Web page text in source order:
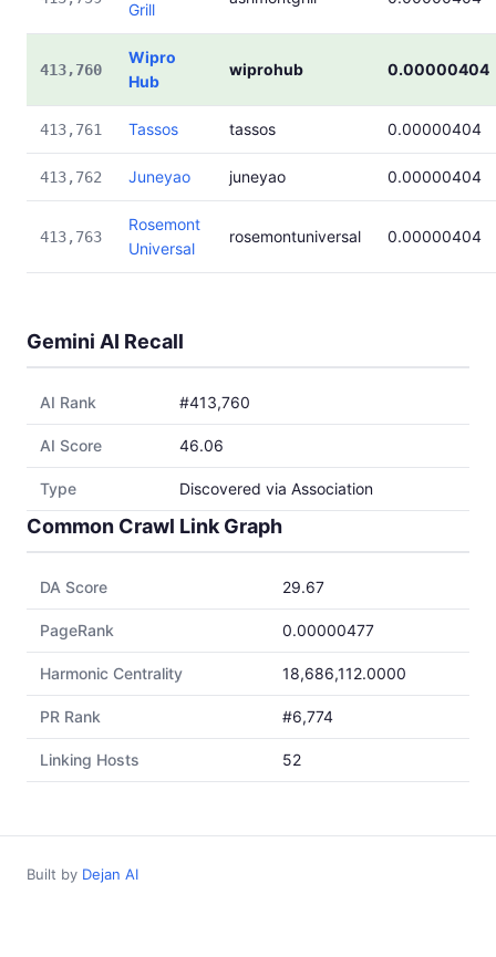
Grill
413,760
Wipro
Hub
wiprohub 0.00000404
413,761 Tassos tassos 0.00000404
413,762 Juneyao juneyao 0.00000404
413,763
Rosemont
Universal
rosemontuniversal 0.00000404
Gemini AI Recall
AI Rank #413,760
AI Score 46.06
Type Discovered via Association
Common Crawl Link Graph
DA Score 29.67
PageRank 0.00000477
Harmonic Centrality 18,686,112.0000
PR Rank #6,774
Linking Hosts 52
Built by Dejan AI